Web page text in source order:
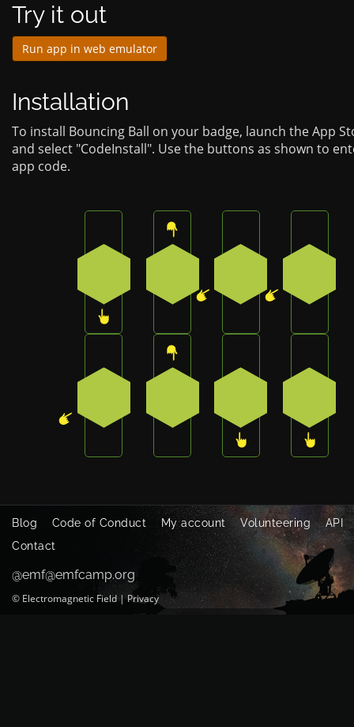
Try it out
Run app in web emulator
Installation
To install Bouncing Ball on your badge, launch the App
and select "CodeInstall". Use the buttons as shown to
app code.
Press the bottom button on the badge
Press the top button on the
Press the bottom-left button on the
Press the top button on the
Blog Code of Conduct My account Volunteering
API
Contact
@emf@emfcamp.org
© Electromagnetic Field|Privacy